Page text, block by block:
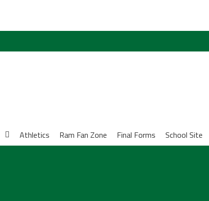
Athletics Ram Fan Zone Final Forms School Site